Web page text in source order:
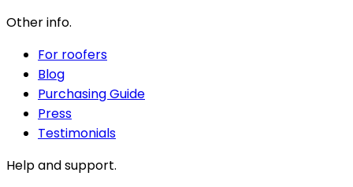
Other info.
For roofers
Blog
Purchasing Guide
Press
Testimonials
Help and support.